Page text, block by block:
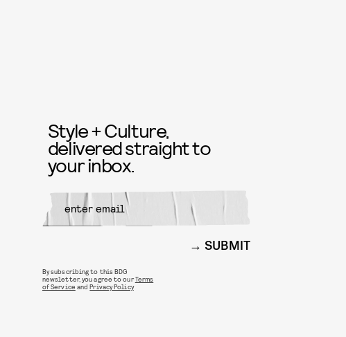
Style + Culture,
delivered straight to
your inbox.
SUBMIT
By subscribing to this BDG
newsletter, you agree to ourTerms
of Service andPrivacy Policy